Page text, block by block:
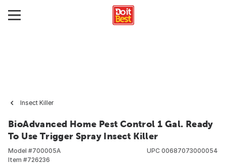
Insect Killer
BioAdvanced Home Pest Control 1 Gal. Ready
To Use Trigger Spray Insect Killer
Model #700005A
Item #726236
UPC 00687073000054